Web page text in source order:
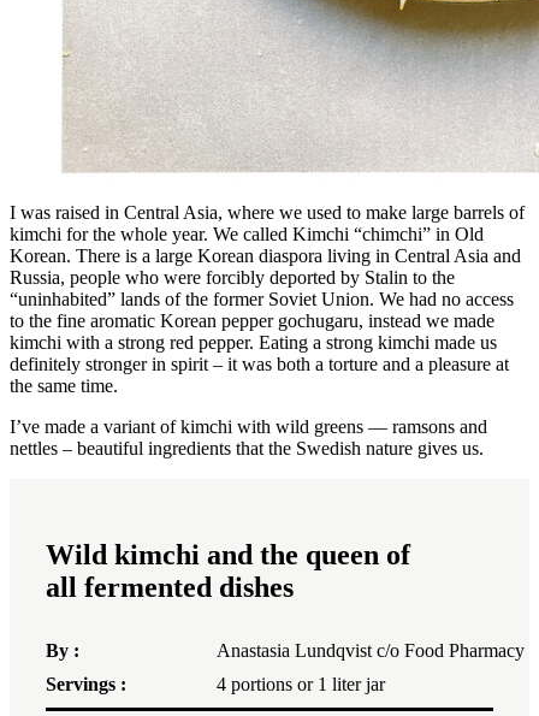
I was raised in Central Asia, where we used to make large barrels of
kimchi for the whole year. We called Kimchi “chimchi” in Old
Korean. There is a large Korean diaspora living in Central Asia and
Russia, people who were forcibly deported by Stalin to the
“uninhabited” lands of the former Soviet Union. We had no access
to the fine aromatic Korean pepper gochugaru, instead we made
kimchi with a strong red pepper. Eating a strong kimchi made us
definitely stronger in spirit – it was both a torture and a pleasure at
the same time.
I’ve made a variant of kimchi with wild greens — ramsons and
nettles – beautiful ingredients that the Swedish nature gives us.
Wild kimchi and the queen of
all fermented dishes
By :
Anastasia Lundqvist c/o Food Pharmacy
Servings :
4 portions or 1 liter jar